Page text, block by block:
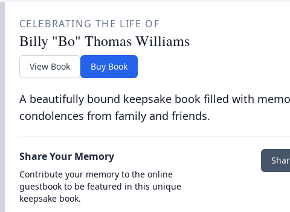
CELEBRATING THE LIFE OF
Billy "Bo" Thomas Williams
View Book Buy Book
A beautifully bound keepsake book filled with
condolences from family and friends.
Share Your Memory
Contribute your memory to the online
guestbook to be featured in this unique
keepsake book.